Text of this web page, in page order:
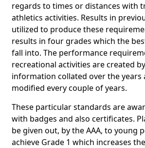
regards to times or distances with
athletics activities. Results in
utilized to produce these
results in four grades which the
fall into. The performance
recreational activities are created
information collated over the years
modified every couple of years.
These particular standards are
with badges and also certificates.
be given out, by the AAA, to young
achieve Grade 1 which increases